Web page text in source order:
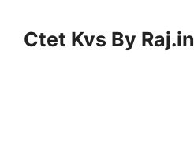
contentCtet Kvs By Raj.in